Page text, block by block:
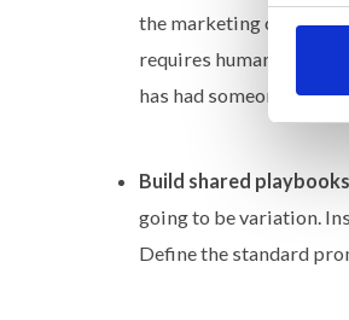
the marketing
requires human review,
has had someone
Build shared
going to be variation.
Define the standard